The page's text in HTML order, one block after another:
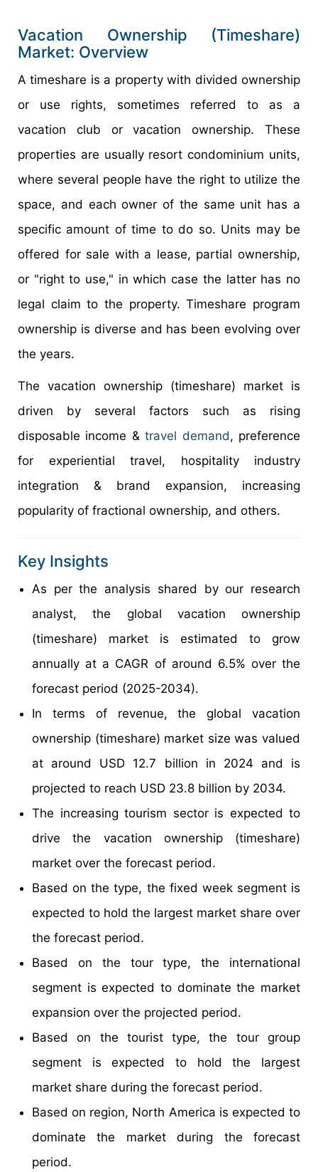
Vacation Ownership (Timeshare)
Market: Overview
A timeshare is a property with divided ownership
or use rights, sometimes referred to as a
vacation club or vacation ownership. These
properties are usually resort condominium units,
where several people have the right to utilize the
space, and each owner of the same unit has a
specific amount of time to do so. Units may be
offered for sale with a lease, partial ownership,
or "right to use," in which case the latter has no
legal claim to the property. Timeshare program
ownership is diverse and has been evolving over
the years.
The vacation ownership (timeshare) market is
driven by several factors such as rising
disposable income &travel demand, preference
for experiential travel, hospitality industry
integration & brand expansion, increasing
popularity of fractional ownership, and others.
Key Insights
As per the analysis shared by our research
analyst, the global vacation ownership
(timeshare) market is estimated to grow
annually at a CAGR of around 6.5% over the
forecast period (2025-2034).
In terms of revenue, the global vacation
ownership (timeshare) market size was valued
at around USD 12.7 billion in 2024 and is
projected to reach USD 23.8 billion by 2034.
The increasing tourism sector is expected to
drive the vacation ownership (timeshare)
market over the forecast period.
Based on the type, the fixed week segment is
expected to hold the largest market share over
the forecast period.
Based on the tour type, the international
segment is expected to dominate the market
expansion over the projected period.
Based on the tourist type, the tour group
segment is expected to hold the largest
market share during the forecast period.
Based on region, North America is expected to
dominate the market during the forecast
period.